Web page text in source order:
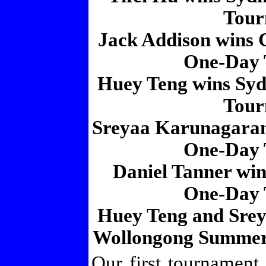
Jack Addison wins
One-Day
Huey Teng wins
Sreyaa
One-Day
Daniel Tanner
One-Day
Huey Teng and
Wollongong